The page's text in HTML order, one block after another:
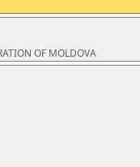
OF MOLDOVA